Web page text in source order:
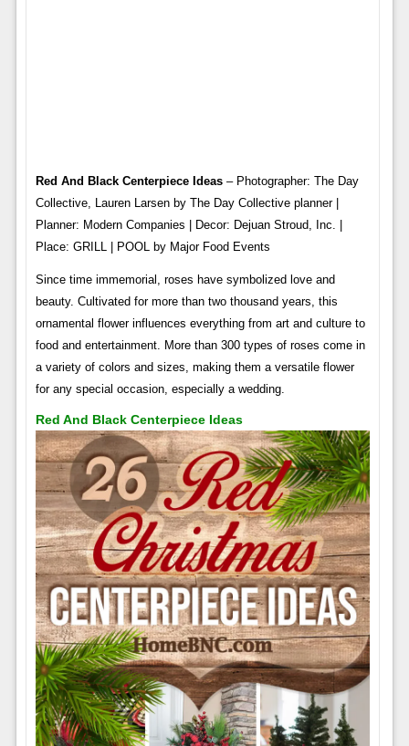
Red And Black Centerpiece Ideas– Photographer: The Day
Collective, Lauren Larsen by The Day Collective planner |
Planner: Modern Companies | Decor: Dejuan Stroud, Inc. |
Place: GRILL | POOL by Major Food Events
Since time immemorial, roses have symbolized love and
beauty. Cultivated for more than two thousand years, this
ornamental flower influences everything from art and culture to
food and entertainment. More than 300 types of roses come in
a variety of colors and sizes, making them a versatile flower
for any special occasion, especially a wedding.
Red And Black Centerpiece Ideas